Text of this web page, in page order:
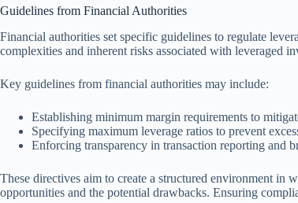
Guidelines from Financial Authorities
Financial authorities set specific guidelines to regulate
complexities and inherent risks associated with leveraged
Key guidelines from financial authorities may include:
Establishing minimum margin requirements to
Specifying maximum leverage ratios to prevent
Enforcing transparency in transaction reporting and
These directives aim to create a structured environment in
opportunities and the potential drawbacks. Ensuring